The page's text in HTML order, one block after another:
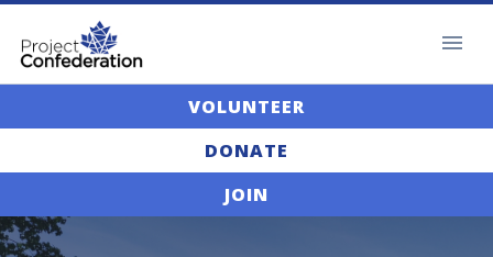
VOLUNTEER
DONATE
JOIN